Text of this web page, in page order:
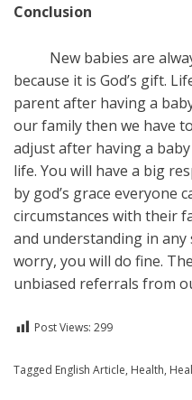
Conclusion
New babies are
because it is God’s gift.
parent after having a
our family then we have
adjust after having a
life. You will have a big
by god’s grace everyone
circumstances with their
and understanding in any
worry, you will do fine.
unbiased referrals from
Post Views: 299
Posted inEnglish,Health
Tagged English Article, Health,